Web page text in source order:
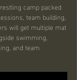
camp packed
team building,
will get multiple mat
swimming,
and team